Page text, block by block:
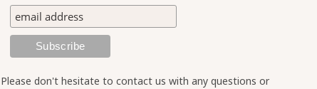
Please don't hesitate to contact us with any questions or